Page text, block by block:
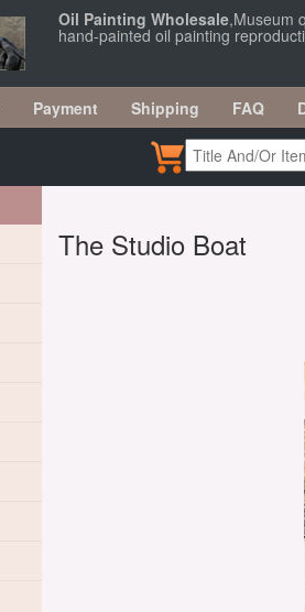
Oil Painting Wholesale,Museum
hand-painted oil painting
Payment Shipping FAQ
The Studio Boat